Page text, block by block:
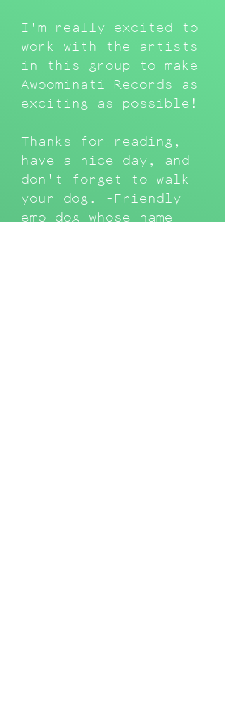
I'm really excited to
work with the artists
in this group to make
Awoominati Records as
exciting as possible!
Thanks for reading,
have a nice day, and
don't forget to walk
your dog. -Friendly
emo dog whose name